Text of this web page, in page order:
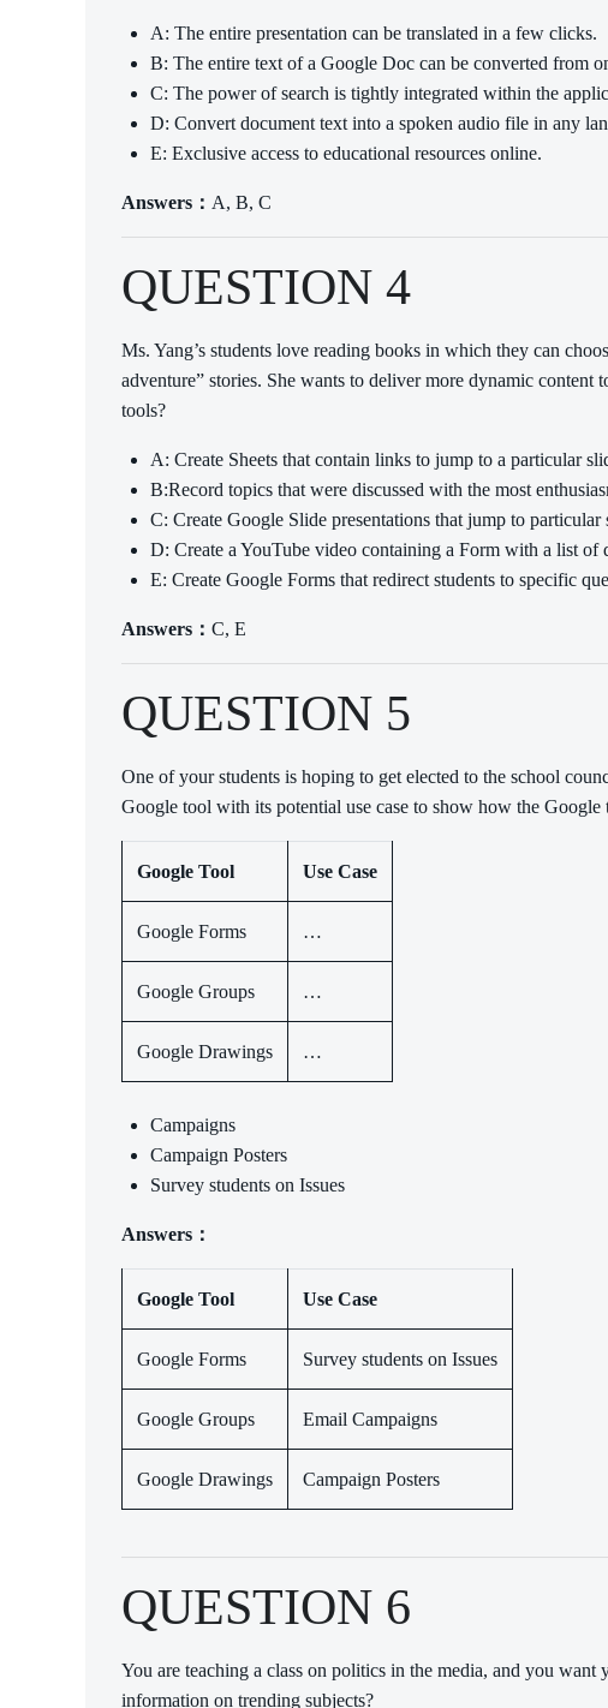
A: The entire presentation can be translated in a few clicks.
B: The entire text of a Google Doc can be converted from
C: The power of search is tightly integrated within the
D: Convert document text into a spoken audio file in any
E: Exclusive access to educational resources online.
Answers： A, B, C
QUESTION 4
Ms. Yang’s students love reading books in which they can
adventure” stories. She wants to deliver more dynamic content
tools?
A: Create Sheets that contain links to jump to a particular
B:Record topics that were discussed with the most
C: Create Google Slide presentations that jump to
D: Create a YouTube video containing a Form with a list of
E: Create Google Forms that redirect students to specific
Answers： C, E
QUESTION 5
One of your students is hoping to get elected to the school
Google tool with its potential use case to show how the Google
Google Tool Use Case
Google Forms …
Google Groups …
Google Drawings …
Campaigns
Campaign Posters
Survey students on Issues
Answers：
Google Tool Use Case
Google Forms Survey students on Issues
Google Groups Email Campaigns
Google Drawings Campaign Posters
QUESTION 6
You are teaching a class on politics in the media, and you
information on trending subjects?